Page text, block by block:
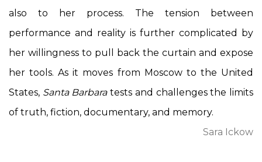
also to her process. The tension between
performance and reality is further complicated by
her willingness to pull back the curtain and expose
her tools. As it moves from Moscow to the United
States, Santa Barbaratests and challenges the limits
of truth, fiction, documentary, and memory.
Sara Ickow